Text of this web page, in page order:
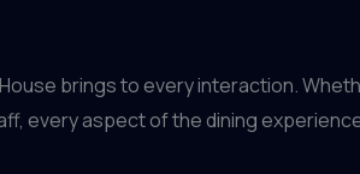
brings to every interaction.
every aspect of the dining